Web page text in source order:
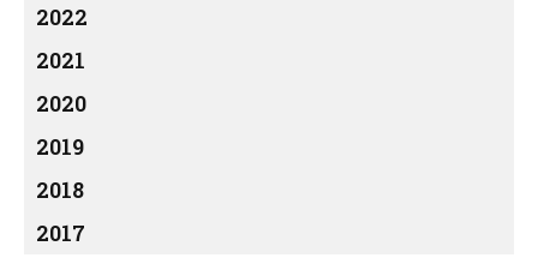
2022
2021
2020
2019
2018
2017